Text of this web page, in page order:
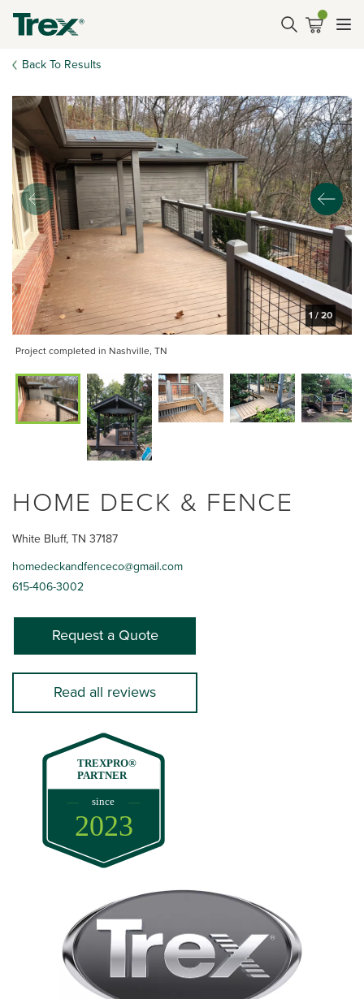
Back To Results
Project completed in Nashville, TN
1/20
HOME DECK & FENCE
White Bluff, TN 37187
homedeckandfenceco@gmail.com
615-406-3002
Request a Quote
Read all reviews
since
TREXPRO®
PARTNER
2023